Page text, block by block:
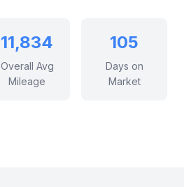
11,834
Overall Avg
Mileage
105
Days on
Market